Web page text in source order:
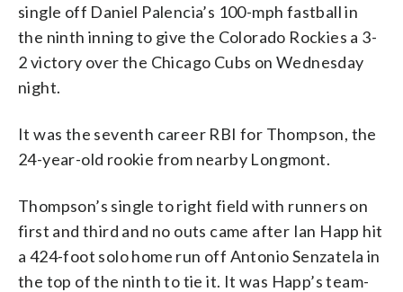
single off Daniel Palencia’s 100-mph fastball in
the ninth inning to give the Colorado Rockies a 3-
2 victory over the Chicago Cubs on Wednesday
night.
It was the seventh career RBI for Thompson, the
24-year-old rookie from nearby Longmont.
Thompson’s single to right field with runners on
first and third and no outs came after Ian Happ hit
a 424-foot solo home run off Antonio Senzatela in
the top of the ninth to tie it. It was Happ’s team-